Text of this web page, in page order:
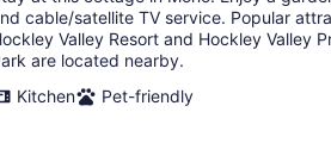
cable/satellite TV service. Popular
Valley Resort and Hockley Valley
are located nearby.
Kitchen
Pet-friendly